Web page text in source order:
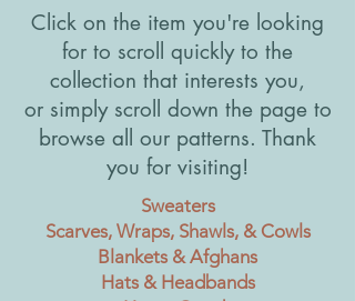
Click on the item you're looking
for to scroll quickly to the
collection that interests you,
or simply scroll down the page to
browse all our patterns. Thank
you for visiting!
Sweaters
Scarves, Wraps, Shawls, & Cowls
Blankets & Afghans
Hats & Headbands